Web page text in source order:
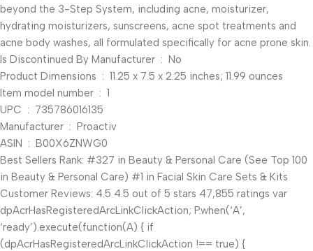
beyond the 3-Step System, including acne, moisturizer,
hydrating moisturizers, sunscreens, acne spot treatments and
acne body washes, all formulated specifically for acne prone skin.
Is Discontinued By Manufacturer ‏ : ‎ No
Product Dimensions ‏ : ‎ 11.25 x 7.5 x 2.25 inches; 11.99 ounces
Item model number ‏ : ‎ 1
UPC ‏ : ‎ 735786016135
Manufacturer ‏ : ‎ Proactiv
ASIN ‏ : ‎ B00X6ZNWG0
Best Sellers Rank: #327 in Beauty & Personal Care (See Top 100
in Beauty & Personal Care) #1 in Facial Skin Care Sets & Kits
Customer Reviews: 4.5 4.5 out of 5 stars 47,855 ratings var
dpAcrHasRegisteredArcLinkClickAction; P.when(‘A’,
‘ready’).execute(function(A) { if
(dpAcrHasRegisteredArcLinkClickAction !== true) {